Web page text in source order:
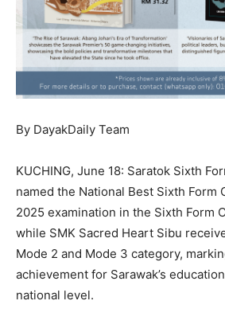
By DayakDaily Team
KUCHING, June 18: Saratok Sixth
named the National Best Sixth Form
2025 examination in the Sixth Form
while SMK Sacred Heart Sibu
Mode 2 and Mode 3 category,
achievement for Sarawak’s
national level.